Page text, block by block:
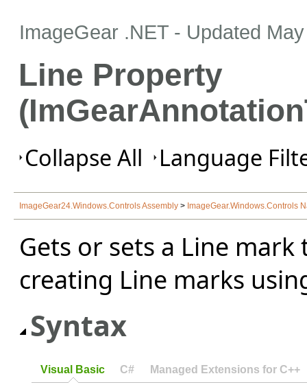
ImageGear .NET - Updated
Line Property
Collapse All Language
ImageGear24.Windows.Controls Assembly > ImageGear.Windows.Controls
Gets or sets a Line
creating Line marks
Syntax
Visual Basic C# Managed Extensions for C++